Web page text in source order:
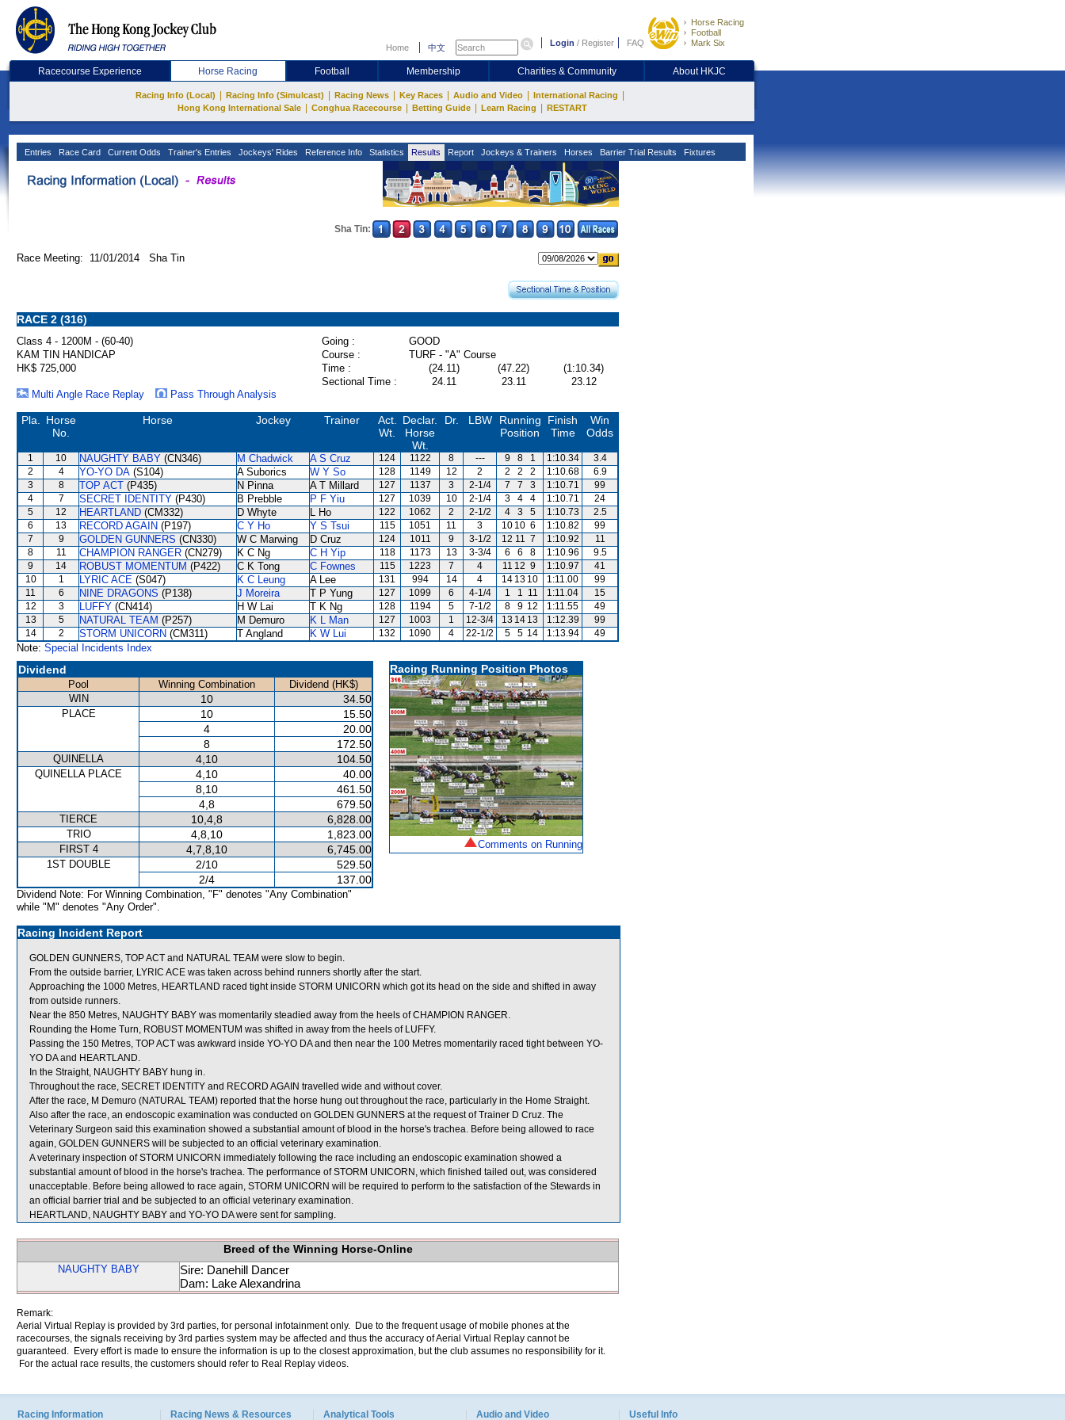
Home 中文 Login / Register FAQ
Horse Racing
Football
Mark Six
Racecourse Experience Horse Racing Football Membership Charities & Community About HKJC
Racing Info (Local) Racing Info (Simulcast) Racing News Key Races Audio and Video International Racing
Hong Kong International Sale Conghua Racecourse Betting Guide Learn Racing RESTART
Entries Race Card Current Odds Trainer's Entries Jockeys' Rides Reference Info Statistics Results Report Jockeys & Trainers Horses Barrier Trial Results Fixtures
Sha Tin:
Race Meeting: 11/01/2014 Sha Tin
RACE 2 (316)
Class 4 - 1200M - (60-40) Going :
GOOD
KAM TIN HANDICAP
Course :
TURF - "A" Course
HK$ 725,000
Time : (24.11) (47.22)
(1:10.34)
Sectional Time :
24.11 23.11
23.12
Multi Angle Race Replay
Pass Through Analysis
Pla.
Horse
No.
Horse Jockey Trainer
Act.
Wt.
Declar.
Horse
Wt.
Dr. LBW
Running
Position
Finish
Time
Win
Odds
1 10 NAUGHTY BABY (CN346) M Chadwick A S Cruz 124 1122 8 --- 9 8 1 1:10.34
3.4
2
4 YO-YO DA (S104) A Suborics W Y So 128 1149 12 2 2 2 2 1:10.68
6.9
3
8 TOP ACT (P435) N Pinna A T Millard 127 1137 3 2-1/4 7 7 3 1:10.71
99
4
7 SECRET IDENTITY (P430) B Prebble P F Yiu 127 1039 10 2-1/4 3 4 4 1:10.71
24
5
12 HEARTLAND (CM332) D Whyte L Ho 122 1062 2 2-1/2 4 3 5 1:10.73
2.5
6
13 RECORD AGAIN (P197) C Y Ho Y S Tsui 115 1051 11 3 10 10 6 1:10.82
99
7
9 GOLDEN GUNNERS (CN330) W C Marwing D Cruz 124 1011 9 3-1/2 12 11 7 1:10.92
11
8
11 CHAMPION RANGER (CN279) K C Ng C H Yip 118 1173 13 3-3/4 6 6 8 1:10.96
9.5
9
14 ROBUST MOMENTUM (P422) C K Tong C Fownes 115 1223 7 4 11 12 9 1:10.97
41
10
1 LYRIC ACE (S047) K C Leung A Lee 131 994 14 4 14 13 10 1:11.00
99
11
6 NINE DRAGONS (P138) J Moreira T P Yung 127 1099 6 4-1/4 1 1 11 1:11.04
15
12
3 LUFFY (CN414) H W Lai T K Ng 128 1194 5 7-1/2 8 9 12 1:11.55
49
13
5 NATURAL TEAM (P257) M Demuro K L Man 127 1003 1 12-3/4 13 14 13 1:12.39
99
14
2 STORM UNICORN (CM311) T Angland K W Lui 132 1090 4 22-1/2 5 5 14 1:13.94 49
Note: Special Incidents Index
Dividend
Pool Winning Combination
Dividend (HK$)
WIN
10 34.50
PLACE 10
15.50
4
20.00
8
172.50
QUINELLA 4,10 104.50
QUINELLA PLACE 4,10
40.00
8,10
461.50
4,8
679.50
TIERCE 10,4,8 6,828.00
TRIO 4,8,10 1,823.00
FIRST 4 4,7,8,10 6,745.00
1ST DOUBLE 2/10
529.50
2/4
137.00
Dividend Note: For Winning Combination, "F" denotes "Any Combination"
while "M" denotes "Any Order".
Racing Running Position Photos
Comments on Running
Racing Incident Report
GOLDEN GUNNERS, TOP ACT and NATURAL TEAM were slow to begin.
From the outside barrier, LYRIC ACE was taken across behind runners shortly after the start.
Approaching the 1000 Metres, HEARTLAND raced tight inside STORM UNICORN which got its head on the side and shifted in away
from outside runners.
Near the 850 Metres, NAUGHTY BABY was momentarily steadied away from the heels of CHAMPION RANGER.
Rounding the Home Turn, ROBUST MOMENTUM was shifted in away from the heels of LUFFY.
Passing the 150 Metres, TOP ACT was awkward inside YO-YO DA and then near the 100 Metres momentarily raced tight between YO-
YO DA and HEARTLAND.
In the Straight, NAUGHTY BABY hung in.
Throughout the race, SECRET IDENTITY and RECORD AGAIN travelled wide and without cover.
After the race, M Demuro (NATURAL TEAM) reported that the horse hung out throughout the race, particularly in the Home Straight.
Also after the race, an endoscopic examination was conducted on GOLDEN GUNNERS at the request of Trainer D Cruz. The
Veterinary Surgeon said this examination showed a substantial amount of blood in the horse's trachea. Before being allowed to race
again, GOLDEN GUNNERS will be subjected to an official veterinary examination.
A veterinary inspection of STORM UNICORN immediately following the race including an endoscopic examination showed a
substantial amount of blood in the horse's trachea. The performance of STORM UNICORN, which finished tailed out, was considered
unacceptable. Before being allowed to race again, STORM UNICORN will be required to perform to the satisfaction of the Stewards in
an official barrier trial and be subjected to an official veterinary examination.
HEARTLAND, NAUGHTY BABY and YO-YO DA were sent for sampling.
Breed of the Winning Horse-Online
NAUGHTY BABY
Sire: Danehill Dancer
Dam: Lake Alexandrina
Remark:
Aerial Virtual Replay is provided by 3rd parties, for personal infotainment only. Due to the frequent usage of mobile phones at the
racecourses, the signals receiving by 3rd parties system may be affected and thus the accuracy of Aerial Virtual Replay cannot be
guaranteed. Every effort is made to ensure the information is up to the closest approximation, but the club assumes no responsibility for it.
For the actual race results, the customers should refer to Real Replay videos.
Racing Information Racing News & Resources Analytical Tools Audio and Video Useful Info